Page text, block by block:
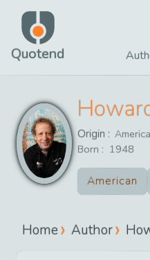
Quotend
Origin :
Born : 1948
American
Home Author